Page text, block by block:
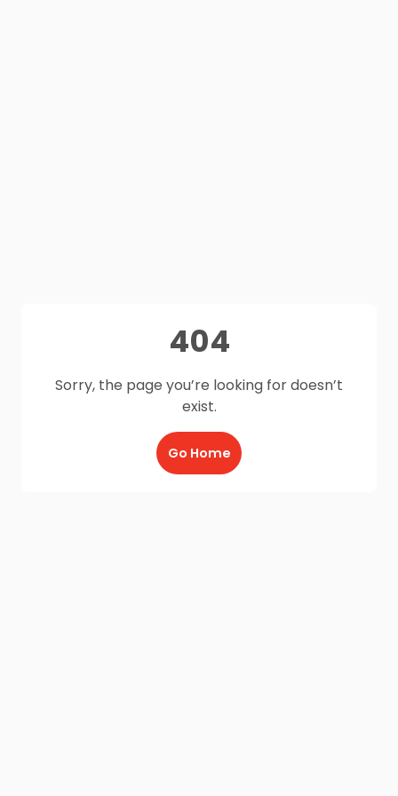
404
Sorry, the page you’re looking for doesn’t
exist.
Go Home